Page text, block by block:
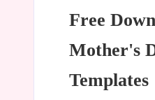
Free
Mother's
Templates